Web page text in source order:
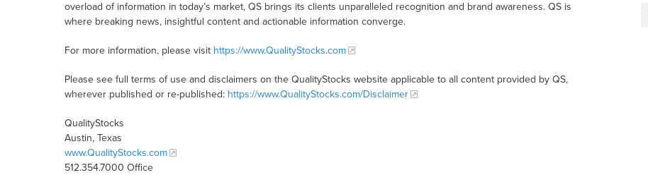
overload of information in today’s market, QS brings its clients unparalleled recognition and brand awareness. QS is
where breaking news, insightful content and actionable information converge.
For more information, please visit https://www.QualityStocks.com
Please see full terms of use and disclaimers on the QualityStocks website applicable to all content provided by QS,
wherever published or re-published: https://www.QualityStocks.com/Disclaimer
QualityStocks
Austin, Texas
www.QualityStocks.com
512.354.7000 Office